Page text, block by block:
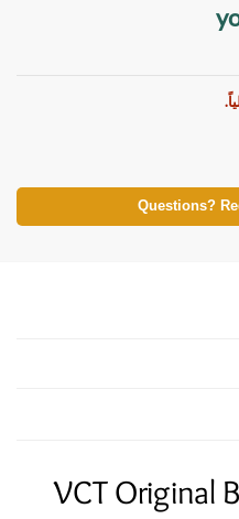
Questions?
VCT Original